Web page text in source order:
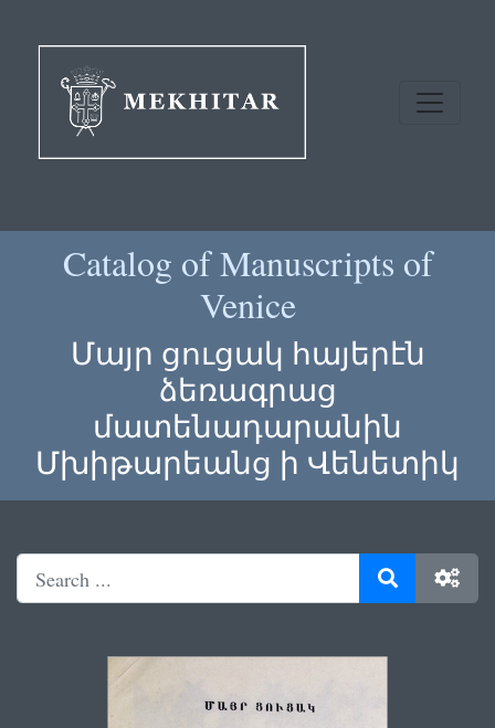
Catalog of Manuscripts of
Venice
Մայր ցուցակ հայերէն
ձեռագրաց
մատենադարանին
Մխիթարեանց ի Վենետիկ